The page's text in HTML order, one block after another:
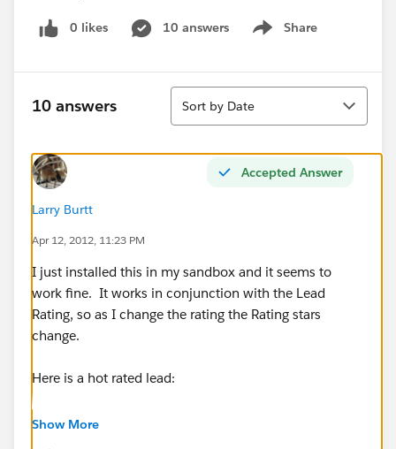
0 likes 10 answers Share
Show menu
10 answers
Sort
Sort by Date
Accepted Answer
Larry Burtt
Apr 12, 2012, 11:23 PM
I just installed this in my sandbox and it seems to
work fine. It works in conjunction with the Lead
Rating, so as I change the rating the Rating stars
change.
Here is a hot rated lead:
Show More